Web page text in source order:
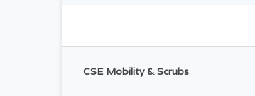
CSE Mobility & Scrubs